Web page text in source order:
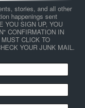
stories, and all other
happenings sent
YOU SIGN UP, YOU
CONFIRMATION IN
CLICK TO
YOUR JUNK MAIL.